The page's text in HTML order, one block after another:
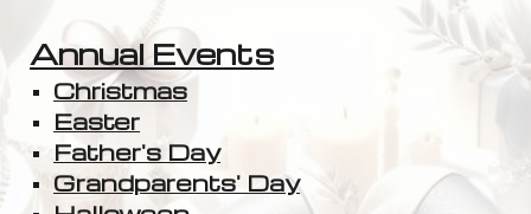
Annual Events
Christmas
Easter
Father's Day
Grandparents' Day